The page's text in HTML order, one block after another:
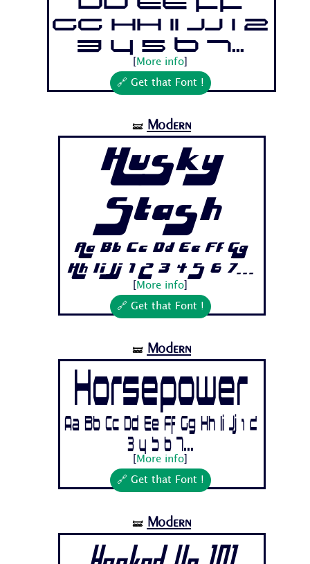
Gg Hh Ii Jj 1 2
3 4 5 6 7...
More info
🔗 Get that Font !
🝛 Modern
Husky
Stash
Aa Bb Cc Dd Ee Ff Gg
Hh Ii Jj 1 2 3 4 5 6 7...
More info
🔗 Get that Font !
🝛 Modern
Horsepower
Aa Bb Cc Dd Ee Ff Gg Hh Ii Jj 1 2
3 4 5 6 7...
More info
🔗 Get that Font !
🝛 Modern